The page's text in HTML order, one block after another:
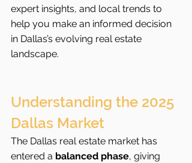
expert insights, and local trends to
help you make an informed decision
in Dallas’s evolving real estate
landscape.
Understanding the 2025
Dallas Market
The Dallas real estate market has
entered a balanced phase, giving